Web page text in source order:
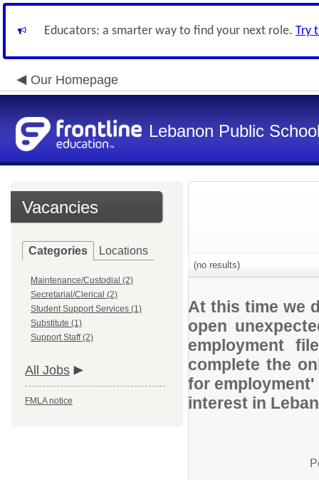
Educators: a smarter way to find your next role. Try
Our Homepage
Lebanon Public
Vacancies
Categories Locations
Maintenance/Custodial (2)
Secretarial/Clerical (2)
Student Support Services (1)
Substitute (1)
Support Staff (2)
All Jobs
FMLA notice
(no results)
At this time we
open
employment
complete the
for
interest in